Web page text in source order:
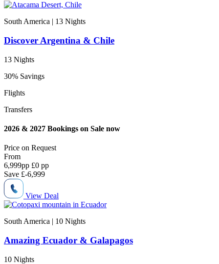
South America | 13 Nights
Discover Argentina & Chile
13 Nights
30% Savings
Flights
Transfers
2026 & 2027 Bookings on Sale now
Price on Request
From
6,999pp £0 pp
Save £-6,999
View Deal
South America | 10 Nights
Amazing Ecuador & Galapagos
10 Nights